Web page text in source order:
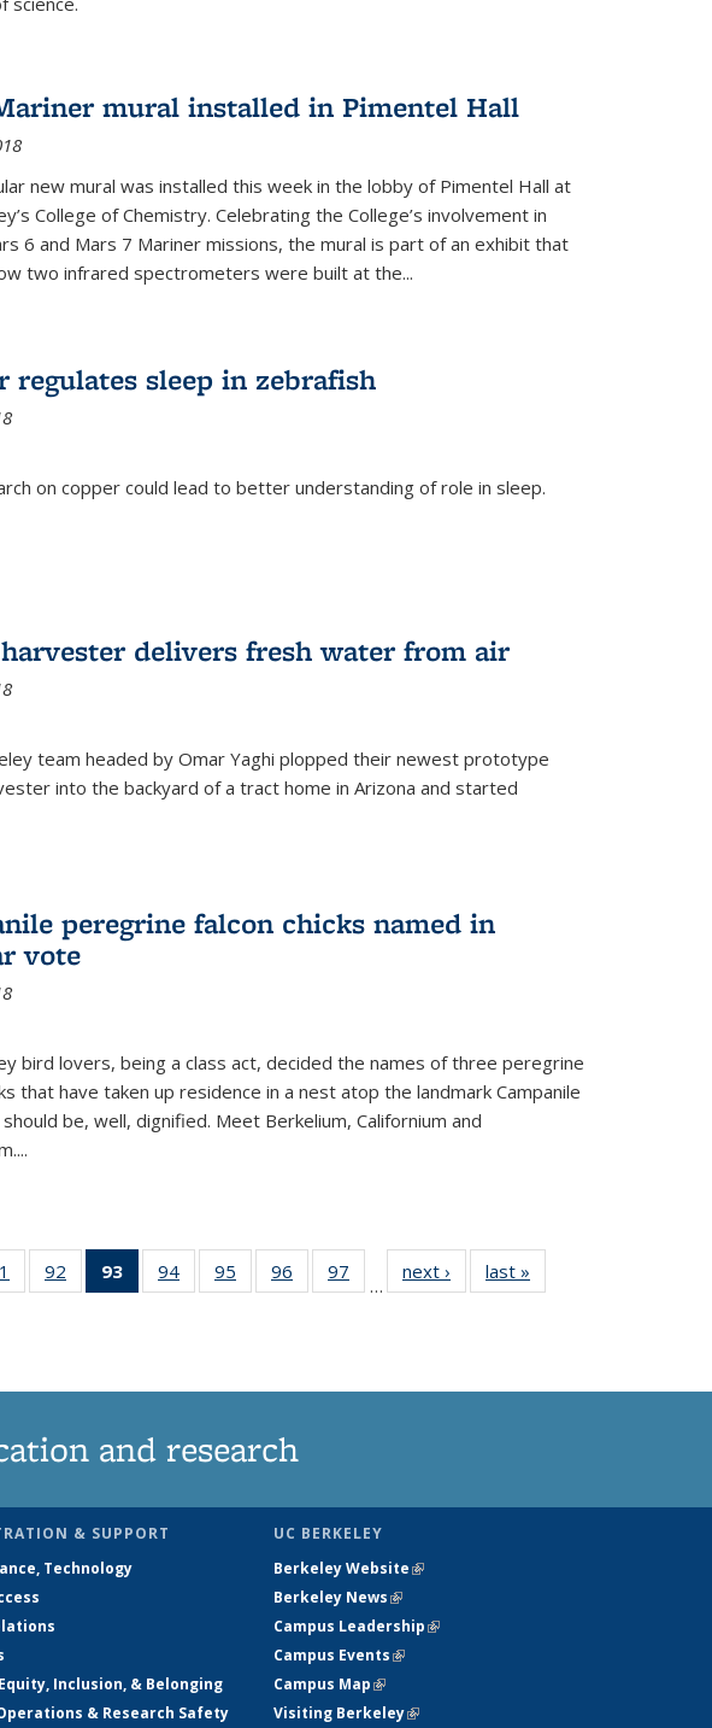
mural installed in Pimentel Hall
new mural was installed this week in the lobby of Pimentel Hall at
College of Chemistry. Celebrating the College’s involvement in
6 and Mars 7 Mariner missions, the mural is part of an exhibit that
two infrared spectrometers were built at the...
regulates sleep in zebrafish
on copper could lead to better understanding of role in sleep.
delivers fresh water from air
team headed by Omar Yaghi plopped their newest prototype
into the backyard of a tract home in Arizona and started
peregrine falcon chicks named in
vote
bird lovers, being a class act, decided the names of three peregrine
that have taken up residence in a nest atop the landmark Campanile
be, well, dignified. Meet Berkelium, Californium and
135
92
135
93
of 135
News
94
135
95
135
96
135
97
135
…
next › Newslast »
and research
& SUPPORT
Technology
Inclusion, & Belonging
& Research Safety
UC BERKELEY
Berkeley Website(link is external)
Berkeley News(link is external)
Campus Leadership(link is external)
Campus Events(link is external)
Campus Map(link is external)
Visiting Berkeley(link is external)